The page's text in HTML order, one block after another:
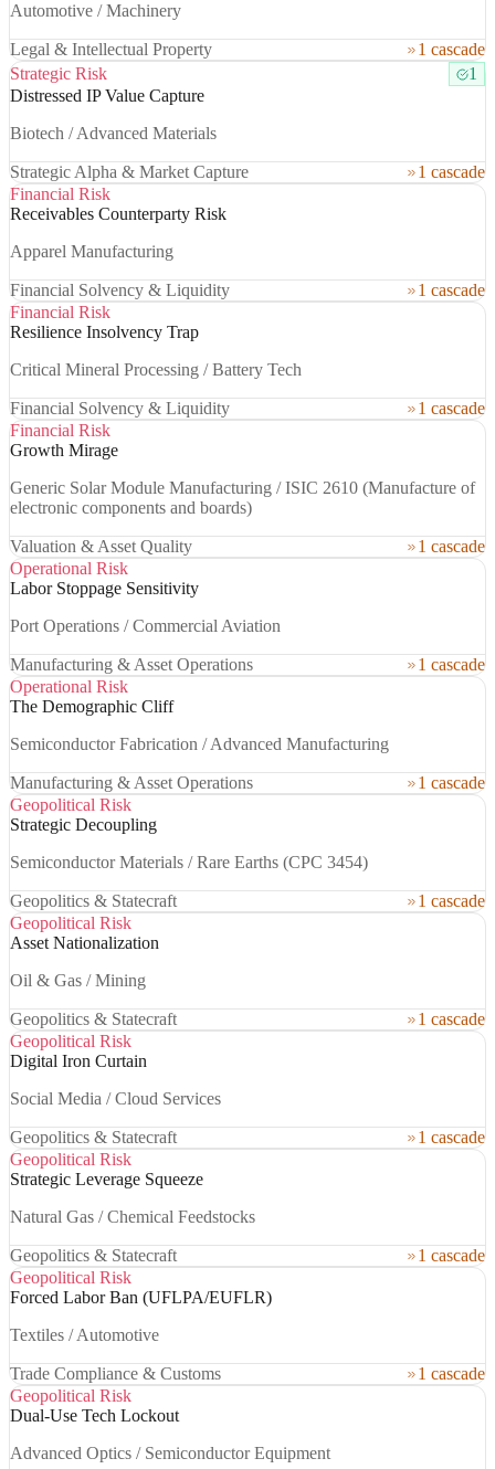
Automotive / Machinery
Legal & Intellectual Property
1 cascade
Strategic Risk
1
Distressed IP Value Capture
Biotech / Advanced Materials
Strategic Alpha & Market Capture
1 cascade
Financial Risk
Receivables Counterparty Risk
Apparel Manufacturing
Financial Solvency & Liquidity
1 cascade
Financial Risk
Resilience Insolvency Trap
Critical Mineral Processing / Battery Tech
Financial Solvency & Liquidity
1 cascade
Financial Risk
Growth Mirage
Generic Solar Module Manufacturing / ISIC 2610 (Manufacture of
electronic components and boards)
Valuation & Asset Quality
1 cascade
Operational Risk
Labor Stoppage Sensitivity
Port Operations / Commercial Aviation
Manufacturing & Asset Operations
1 cascade
Operational Risk
The Demographic Cliff
Semiconductor Fabrication / Advanced Manufacturing
Manufacturing & Asset Operations
1 cascade
Geopolitical Risk
Strategic Decoupling
Semiconductor Materials / Rare Earths (CPC 3454)
Geopolitics & Statecraft
1 cascade
Geopolitical Risk
Asset Nationalization
Oil & Gas / Mining
Geopolitics & Statecraft
1 cascade
Geopolitical Risk
Digital Iron Curtain
Social Media / Cloud Services
Geopolitics & Statecraft
1 cascade
Geopolitical Risk
Strategic Leverage Squeeze
Natural Gas / Chemical Feedstocks
Geopolitics & Statecraft
1 cascade
Geopolitical Risk
Forced Labor Ban (UFLPA/EUFLR)
Textiles / Automotive
Trade Compliance & Customs
1 cascade
Geopolitical Risk
Dual-Use Tech Lockout
Advanced Optics / Semiconductor Equipment